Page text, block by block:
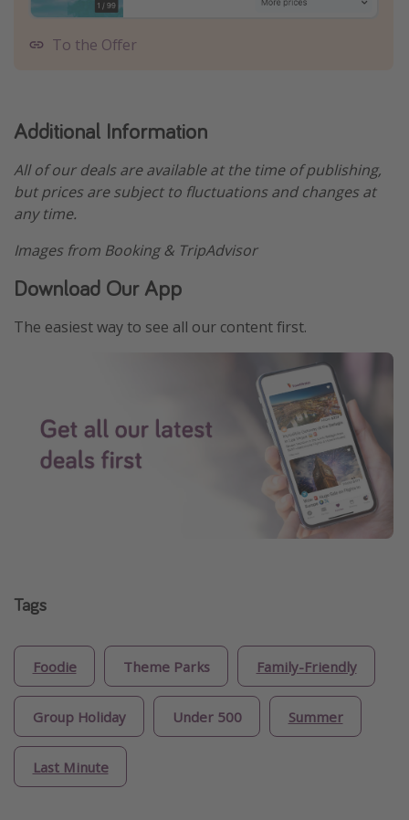
To the Offer
Additional Information
All of our deals are available at the time of publishing,
but prices are subject to fluctuations and changes at
any time.
Images from Booking & TripAdvisor
Download Our App
The easiest way to see all our content first.
Tags
Foodie Theme Parks Family-Friendly
Group Holiday Under 500 Summer
Last Minute